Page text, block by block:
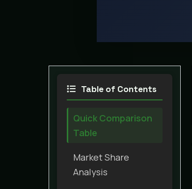
Table of Contents
Quick Comparison
Table
Market Share
Analysis